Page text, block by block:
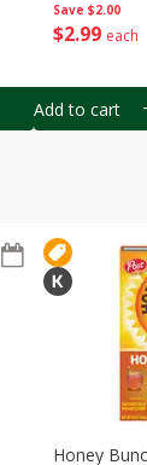
Save $2.00
$2 99 each
Add to cart
Honey